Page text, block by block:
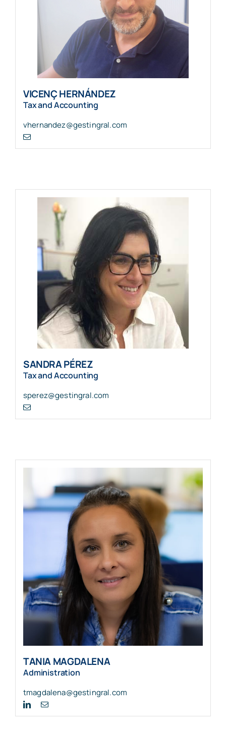
VICENÇ HERNÁNDEZ
Tax and Accounting
vhernandez@gestingral.com
SANDRA PÉREZ
Tax and Accounting
sperez@gestingral.com
TANIA MAGDALENA
Administration
tmagdalena@gestingral.com